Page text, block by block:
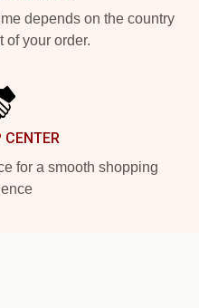
depends on the country
of your order.
for a smooth shopping